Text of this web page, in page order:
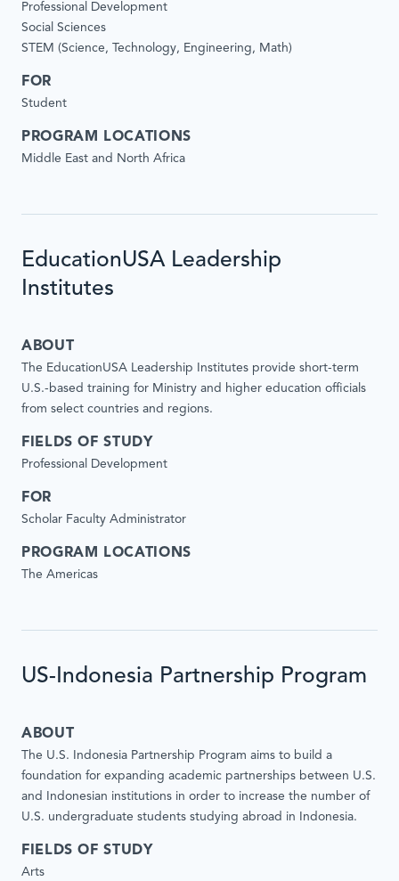
Professional Development
Social Sciences
STEM (Science, Technology, Engineering, Math)
FOR
Student
PROGRAM LOCATIONS
Middle East and North Africa
EducationUSA Leadership
Institutes
ABOUT
The EducationUSA Leadership Institutes provide short-term
U.S.-based training for Ministry and higher education officials
from select countries and regions.
FIELDS OF STUDY
Professional Development
FOR
Scholar Faculty Administrator
PROGRAM LOCATIONS
The Americas
US-Indonesia Partnership Program
ABOUT
The U.S. Indonesia Partnership Program aims to build a
foundation for expanding academic partnerships between U.S.
and Indonesian institutions in order to increase the number of
U.S. undergraduate students studying abroad in Indonesia.
FIELDS OF STUDY
Arts